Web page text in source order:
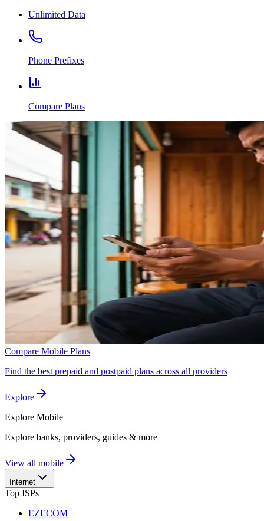
Unlimited Data
Phone Prefixes
Compare Plans
Compare Mobile Plans
Find the best prepaid and postpaid plans across all providers
Explore
Explore Mobile
Explore banks, providers, guides & more
View all mobile
Internet
Top ISPs
EZECOM